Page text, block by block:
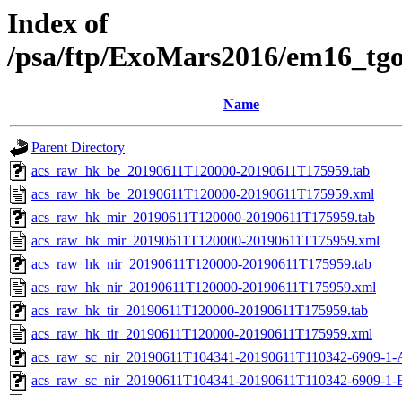
Index of
/psa/ftp/ExoMars2016/
Name
Parent Directory
acs_raw_hk_be_20190611T120000-20190611T175959.tab
acs_raw_hk_be_20190611T120000-20190611T175959.xml
acs_raw_hk_mir_20190611T120000-20190611T175959.tab
acs_raw_hk_mir_20190611T120000-20190611T175959.xml
acs_raw_hk_nir_20190611T120000-20190611T175959.tab
acs_raw_hk_nir_20190611T120000-20190611T175959.xml
acs_raw_hk_tir_20190611T120000-20190611T175959.tab
acs_raw_hk_tir_20190611T120000-20190611T175959.xml
acs_raw_sc_nir_20190611T104341-20190611T110342-6909-
acs_raw_sc_nir_20190611T104341-20190611T110342-6909-1-